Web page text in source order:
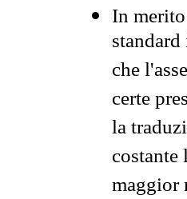
In
che
certe
la
maggior